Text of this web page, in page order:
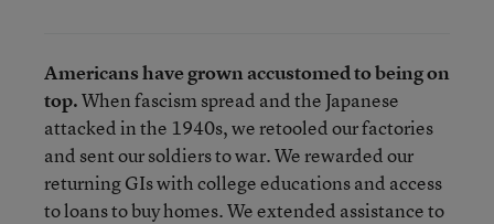
Americans have grown accustomed to being on
top.When fascism spread and the Japanese
attacked in the 1940s, we retooled our factories
and sent our soldiers to war. We rewarded our
returning GIs with college educations and access
to loans to buy homes. We extended assistance to